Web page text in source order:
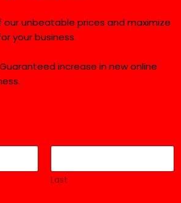
unbeatable prices and maximize
your business.
increase in new online
Last